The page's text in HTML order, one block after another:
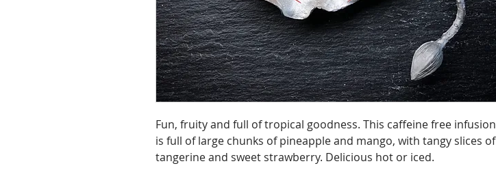
Fun, fruity and full of tropical goodness. This caffeine free infusion
is full of large chunks of pineapple and mango, with tangy slices of
tangerine and sweet strawberry. Delicious hot or iced.